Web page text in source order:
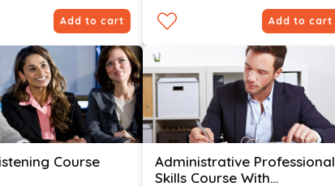
Add to cart Add to cart
Course
Administrative Professional
Skills Course With